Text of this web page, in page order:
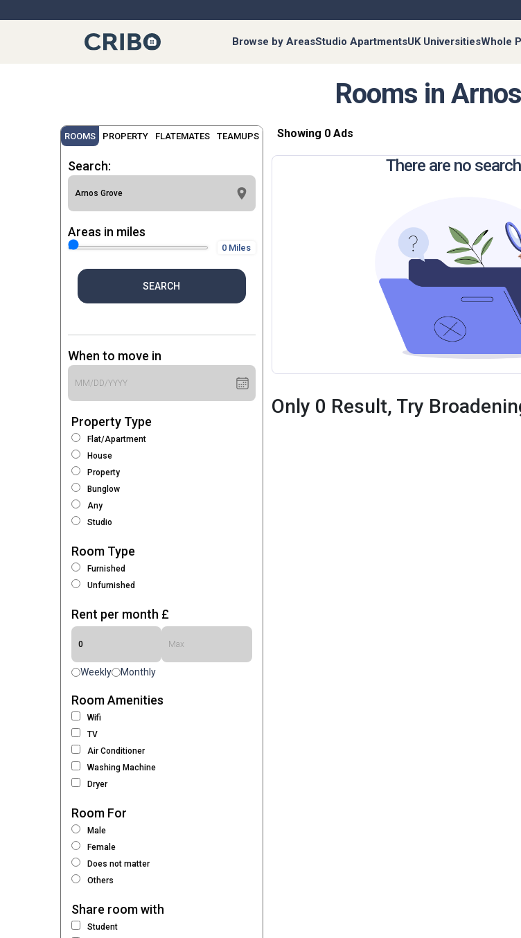
Browse by AreasStudio ApartmentsUK UniversitiesWhole
Rooms in
ROOMS PROPERTY FLATEMATES TEAMUPS
Search:
Areas in miles
0 Miles
SEARCH
When to move in
Property Type
Flat/Apartment
House
Property
Bunglow
Any
Studio
Room Type
Furnished
Unfurnished
Rent per month £
Weekly Monthly
Room Amenities
Wifi
TV
Air Conditioner
Washing Machine
Dryer
Room For
Male
Female
Does not matter
Others
Share room with
Student
Showing 0 Ads
There are no
Only 0 Result, Try